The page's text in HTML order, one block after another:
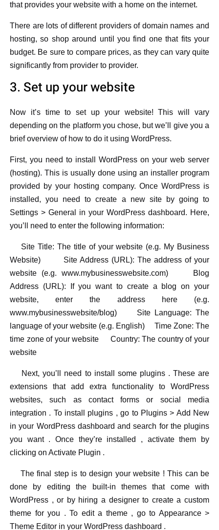
that provides your website with a home on the internet.
There are lots of different providers of domain names and
hosting, so shop around until you find one that fits your
budget. Be sure to compare prices, as they can vary quite
significantly from provider to provider.
3. Set up your website
Now it’s time to set up your website! This will vary
depending on the platform you chose, but we’ll give you a
brief overview of how to do it using WordPress.
First, you need to install WordPress on your web server
(hosting). This is usually done using an installer program
provided by your hosting company. Once WordPress is
installed, you need to create a new site by going to
Settings > General in your WordPress dashboard. Here,
you’ll need to enter the following information:
Site Title: The title of your website (e.g. My Business
Website) Site Address (URL): The address of your
website (e.g. www.mybusinesswebsite.com) Blog
Address (URL): If you want to create a blog on your
website, enter the address here (e.g.
www.mybusinesswebsite/blog) Site Language: The
language of your website (e.g. English) Time Zone: The
time zone of your website Country: The country of your
website
Next, you’ll need to install some plugins . These are
extensions that add extra functionality to WordPress
websites, such as contact forms or social media
integration . To install plugins , go to Plugins > Add New
in your WordPress dashboard and search for the plugins
you want . Once they’re installed , activate them by
clicking on Activate Plugin .
The final step is to design your website ! This can be
done by editing the built-in themes that come with
WordPress , or by hiring a designer to create a custom
theme for you . To edit a theme , go to Appearance >
Theme Editor in your WordPress dashboard .